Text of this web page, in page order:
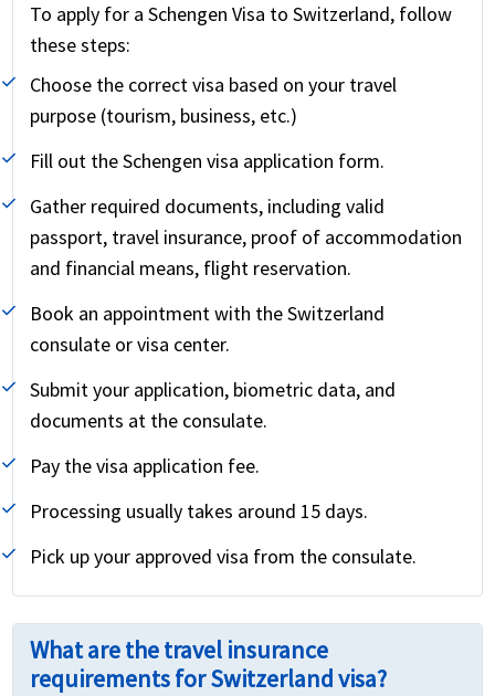
To apply for a Schengen Visa to Switzerland, follow
these steps:
Choose the correct visa based on your travel
purpose (tourism, business, etc.)
Fill out the Schengen visa application form.
Gather required documents, including valid
passport, travel insurance, proof of accommodation
and financial means, flight reservation.
Book an appointment with the Switzerland
consulate or visa center.
Submit your application, biometric data, and
documents at the consulate.
Pay the visa application fee.
Processing usually takes around 15 days.
Pick up your approved visa from the consulate.
What are the travel insurance
requirements for Switzerland visa?